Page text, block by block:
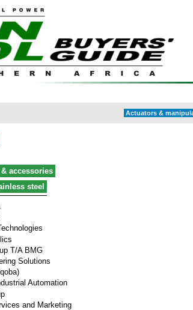
Actuators &
accessories
steel
T/A BMG
Solutions
Automation
and Marketing